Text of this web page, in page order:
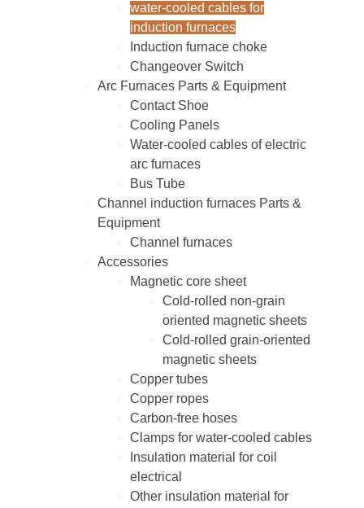
water-cooled cables for
induction furnaces
Induction furnace choke
Changeover Switch
Arc Furnaces Parts & Equipment
Contact Shoe
Cooling Panels
Water-cooled cables of electric
arc furnaces
Bus Tube
Channel induction furnaces Parts &
Equipment
Channel furnaces
Accessories
Magnetic core sheet
Cold-rolled non-grain
oriented magnetic sheets
Cold-rolled grain-oriented
magnetic sheets
Copper tubes
Copper ropes
Carbon-free hoses
Clamps for water-cooled cables
Insulation material for coil
electrical
Other insulation material for